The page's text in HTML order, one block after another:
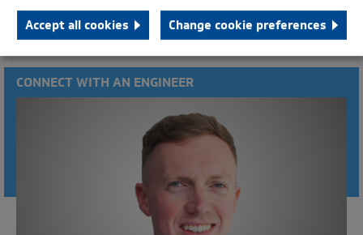
Accept all cookies Change cookie preferences
CONNECT WITH AN ENGINEER